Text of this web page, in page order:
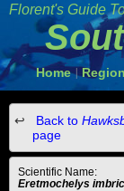
Florent's Guide
Home | Region
Back to
page
Scientific Name:
Eretmochelys